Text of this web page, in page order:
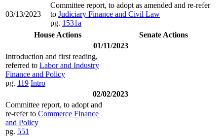
03/13/2023
Committee report, to adopt as amended and re-refer
to Judiciary Finance and Civil Law
pg. 1531a
House Actions
Senate Actions
01/11/2023
Introduction and first reading,
referred to Labor and Industry
Finance and Policy
pg. 119 Intro
02/02/2023
Committee report, to adopt and
re-refer to Commerce Finance
and Policy
pg. 551